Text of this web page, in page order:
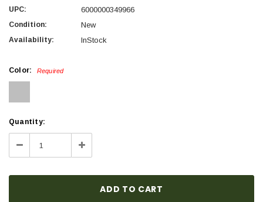
UPC: 6000000349966
Condition: New
Availability: InStock
Color: Required
Current
Stock:
Quantity:
Decrease Increase